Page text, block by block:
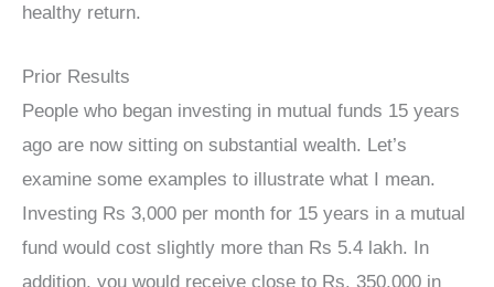
healthy return.
Prior Results
People who began investing in mutual funds 15 years
ago are now sitting on substantial wealth. Let’s
examine some examples to illustrate what I mean.
Investing Rs 3,000 per month for 15 years in a mutual
fund would cost slightly more than Rs 5.4 lakh. In
addition, you would receive close to Rs. 350,000 in